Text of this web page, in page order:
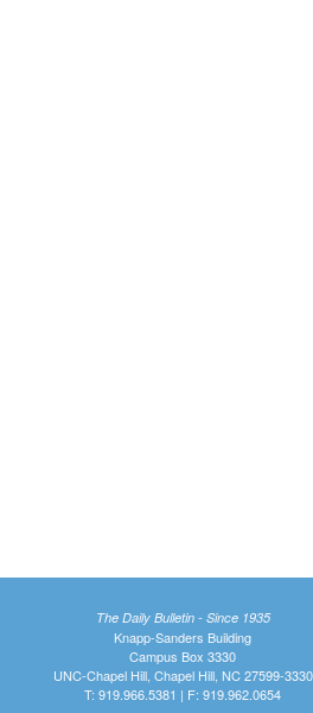
The Daily Bulletin - Since 1935
Knapp-Sanders Building
Campus Box 3330
UNC-Chapel Hill, Chapel Hill, NC 27599-3330
T: 919.966.5381 | F: 919.962.0654